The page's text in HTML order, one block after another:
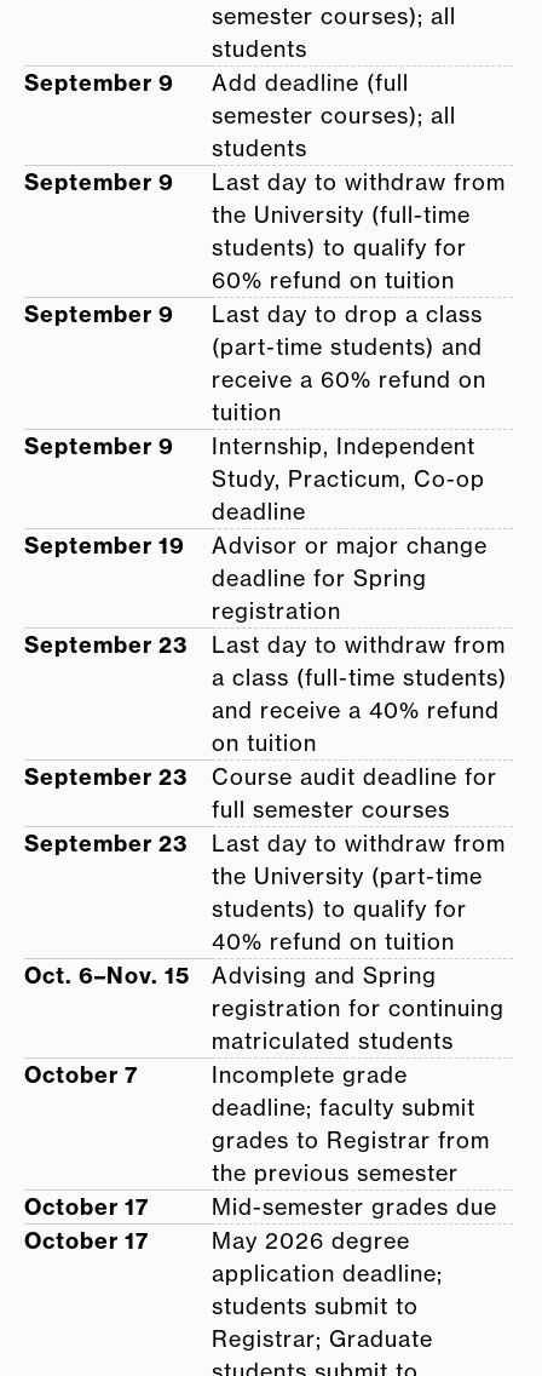
semester courses); all
students
September 9
Add deadline (full
semester courses); all
students
September 9
Last day to withdraw from
the University (full-time
students) to qualify for
60% refund on tuition
September 9
Last day to drop a class
(part-time students) and
receive a 60% refund on
tuition
September 9
Internship, Independent
Study, Practicum, Co-op
deadline
September 19
Advisor or major change
deadline for Spring
registration
September 23
Last day to withdraw from
a class (full-time students)
and receive a 40% refund
on tuition
September 23
Course audit deadline for
full semester courses
September 23
Last day to withdraw from
the University (part-time
students) to qualify for
40% refund on tuition
Oct. 6–Nov. 15
Advising and Spring
registration for continuing
matriculated students
October 7
Incomplete grade
deadline; faculty submit
grades to Registrar from
the previous semester
October 17 Mid-semester grades due
October 17
May 2026 degree
application deadline;
students submit to
Registrar; Graduate